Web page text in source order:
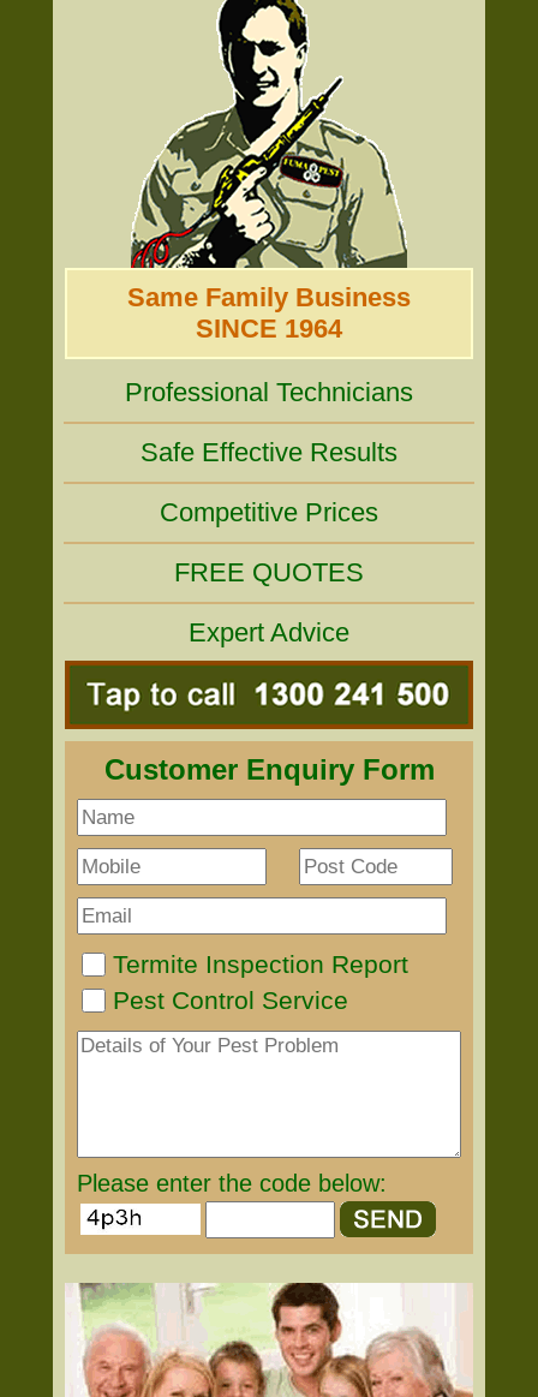
Same Family Business
SINCE 1964
Professional Technicians
Safe Effective Results
Competitive Prices
FREE QUOTES
Expert Advice
Customer Enquiry Form
Termite Inspection Report
Pest Control Service
Please enter the code below: